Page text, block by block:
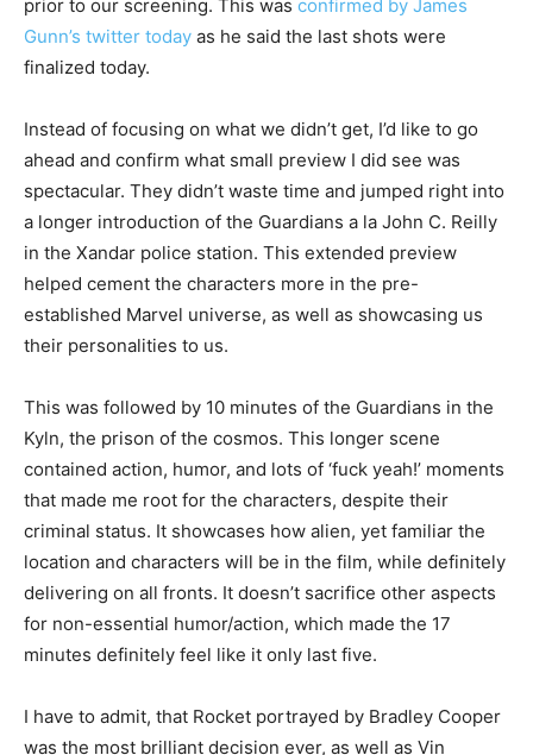
prior to our screening. This was confirmed by James
Gunn’s twitter today as he said the last shots were
finalized today.
Instead of focusing on what we didn’t get, I’d like to go
ahead and confirm what small preview I did see was
spectacular. They didn’t waste time and jumped right into
a longer introduction of the Guardians a la John C. Reilly
in the Xandar police station. This extended preview
helped cement the characters more in the pre-
established Marvel universe, as well as showcasing us
their personalities to us.
This was followed by 10 minutes of the Guardians in the
Kyln, the prison of the cosmos. This longer scene
contained action, humor, and lots of ‘fuck yeah!’ moments
that made me root for the characters, despite their
criminal status. It showcases how alien, yet familiar the
location and characters will be in the film, while definitely
delivering on all fronts. It doesn’t sacrifice other aspects
for non-essential humor/action, which made the 17
minutes definitely feel like it only last five.
I have to admit, that Rocket portrayed by Bradley Cooper
was the most brilliant decision ever, as well as Vin